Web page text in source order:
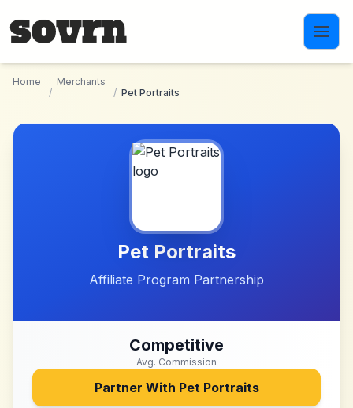
Home
/
Merchants
/ Pet Portraits
Pet Portraits
Affiliate Program Partnership
Competitive
Avg. Commission
Partner With Pet Portraits